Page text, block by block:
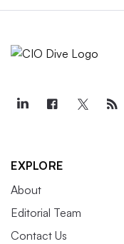
EXPLORE
About
Editorial Team
Contact Us